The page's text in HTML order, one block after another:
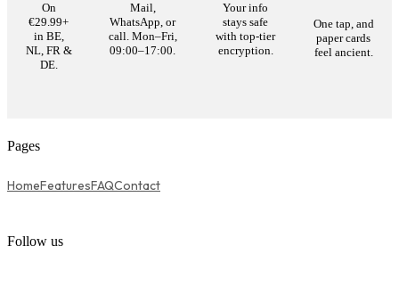
On
€29.99+
in BE,
NL, FR &
DE.
Mail,
WhatsApp, or
call. Mon–Fri,
09:00–17:00.
Your info
stays safe
with top-tier
encryption.
One tap, and
paper cards
feel ancient.
Pages
HomeFeaturesFAQContact
Follow us